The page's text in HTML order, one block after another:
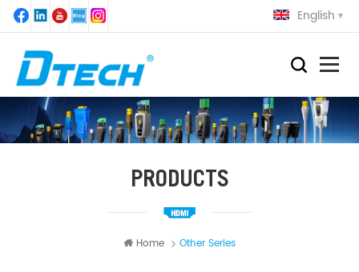
English
PRODUCTS
Home Other Series